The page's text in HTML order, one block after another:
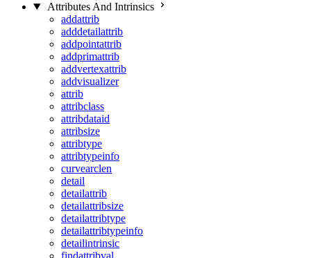
Attributes And Intrinsics
addattrib
adddetailattrib
addpointattrib
addprimattrib
addvertexattrib
addvisualizer
attrib
attribclass
attribdataid
attribsize
attribtype
attribtypeinfo
curvearclen
detail
detailattrib
detailattribsize
detailattribtype
detailattribtypeinfo
detailintrinsic
findattribval